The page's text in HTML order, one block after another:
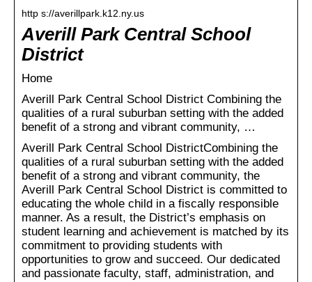
http s://averillpark.k12.ny.us
Averill Park Central School
District
Home
Averill Park Central School District Combining the
qualities of a rural suburban setting with the added
benefit of a strong and vibrant community, …
Averill Park Central School DistrictCombining the
qualities of a rural suburban setting with the added
benefit of a strong and vibrant community, the
Averill Park Central School District is committed to
educating the whole child in a fiscally responsible
manner. As a result, the District’s emphasis on
student learning and achievement is matched by its
commitment to providing students with
opportunities to grow and succeed. Our dedicated
and passionate faculty, staff, administration, and